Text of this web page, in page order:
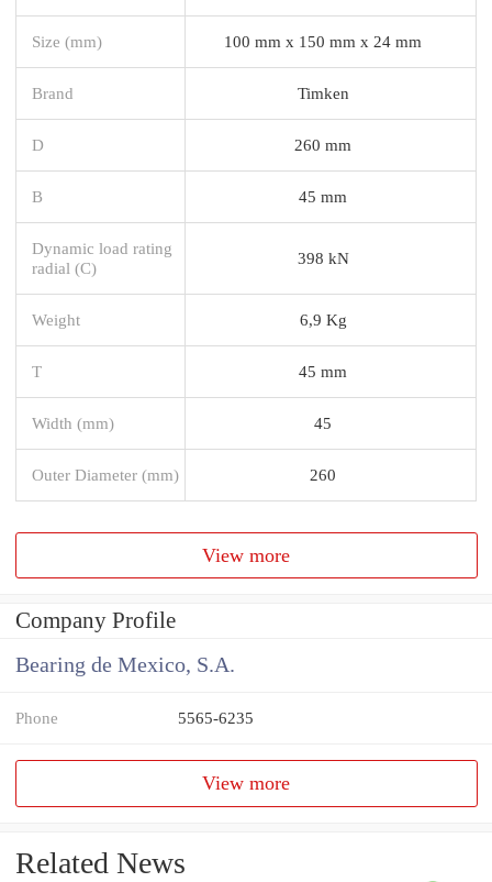
Size (mm) 100 mm x 150 mm x 24 mm
Brand Timken
D 260 mm
B 45 mm
Dynamic load rating
radial (C)
398 kN
Weight 6,9 Kg
T 45 mm
Width (mm) 45
Outer Diameter (mm) 260
View more
Company Profile
Bearing de Mexico, S.A.
Phone 5565-6235
View more
Related News